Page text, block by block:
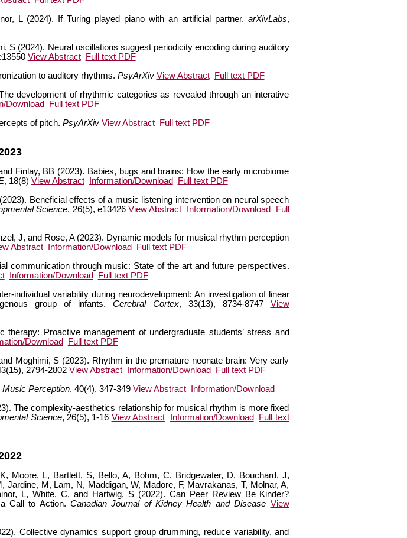
L (2024). If Turing played piano with an artificial partner. arXivLabs,
S (2024). Neural oscillations suggest periodicity encoding during auditory
View Abstract
Full text PDF
to auditory rhythms. PsyArXiv View Abstract
Full text PDF
development of rhythmic categories as revealed through an interative
Download
Full text PDF
of pitch. PsyArXiv View Abstract Full text PDF
Finlay, BB (2023). Babies, bugs and brains: How the early microbiome
, 18(8) View Abstract Information/Download
Full text PDF
Beneficial effects of a music listening intervention on neural speech
Science, 26(5), e13426View Abstract Information/Download
Full
J, and Rose, A (2023). Dynamic models for musical rhythm perception
Abstract Information/Download
Full text PDF
communication through music: State of the art and future perspectives.
Information/Download
Full text PDF
individual variability during neurodevelopment: An investigation of linear
group of infants. Cerebral Cortex, 33(13), 8734-8747 View
Proactive management of undergraduate students’ stress and
Download
Full text PDF
Moghimi, S (2023). Rhythm in the premature neonate brain: Very early
2794-2802 View Abstract Information/Download
Full text PDF
Music Perception, 40(4), 347-349 View Abstract
Information/Download
The complexity-aesthetics relationship for musical rhythm is more fixed
Science, 26(5), 1-16 View Abstract Information/Download
Full text
Moore, L, Bartlett, S, Bello, A, Bohm, C, Bridgewater, D, Bouchard, J,
M, Lam, N, Maddigan, W, Madore, F, Mavrakanas, T, Molnar, A,
L, White, C, and Hartwig, S (2022). Can Peer Review Be Kinder?
Call to Action. Canadian Journal of Kidney Health and Disease View
Collective dynamics support group drumming, reduce variability, and